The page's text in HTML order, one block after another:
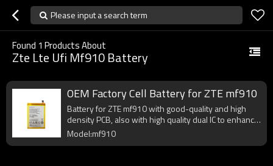
Please input a search term
Found 1 Products About
Zte Lte Ufi Mf910 Battery
OEM Factory Cell Battery for ZTE mf910
Battery for ZTE mf910 with good-quality and high
density PCB, also with high quality dual IC to enhance
battery output.
Model:mf910